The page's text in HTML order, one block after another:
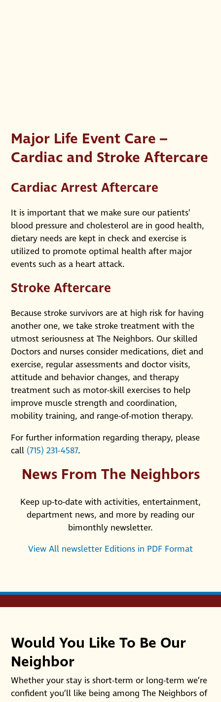
Major Life Event Care –
Cardiac and Stroke Aftercare
Cardiac Arrest Aftercare
It is important that we make sure our patients’
blood pressure and cholesterol are in good health,
dietary needs are kept in check and exercise is
utilized to promote optimal health after major
events such as a heart attack.
Stroke Aftercare
Because stroke survivors are at high risk for having
another one, we take stroke treatment with the
utmost seriousness at The Neighbors. Our skilled
Doctors and nurses consider medications, diet and
exercise, regular assessments and doctor visits,
attitude and behavior changes, and therapy
treatment such as motor-skill exercises to help
improve muscle strength and coordination,
mobility training, and range-of-motion therapy.
For further information regarding therapy, please
call (715) 231-4587.
News From The Neighbors
Keep up-to-date with activities, entertainment,
department news, and more by reading our
bimonthly newsletter.
View All newsletter Editions in PDF Format
Would You Like To Be Our
Neighbor
Whether your stay is short-term or long-term we’re
confident you’ll like being among The Neighbors of